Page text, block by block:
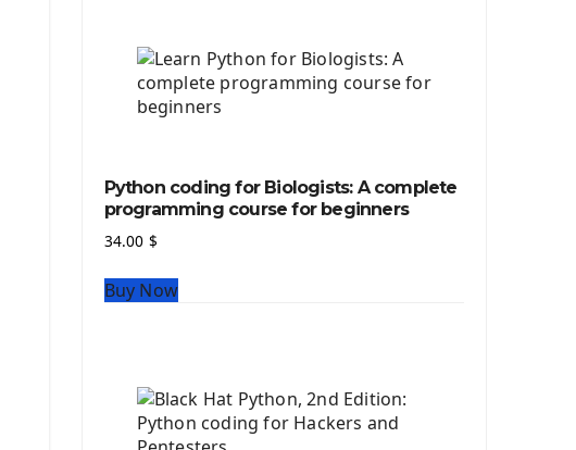
The Python Numpy Library
Python Matplotlib module
The Python Sympy Library
The Python Scikit Learn Library
The Python Scipy Library
The Python Machine Learning
Python coding for Biologists: A complete
programming course for beginners
34.00 $
Buy Now